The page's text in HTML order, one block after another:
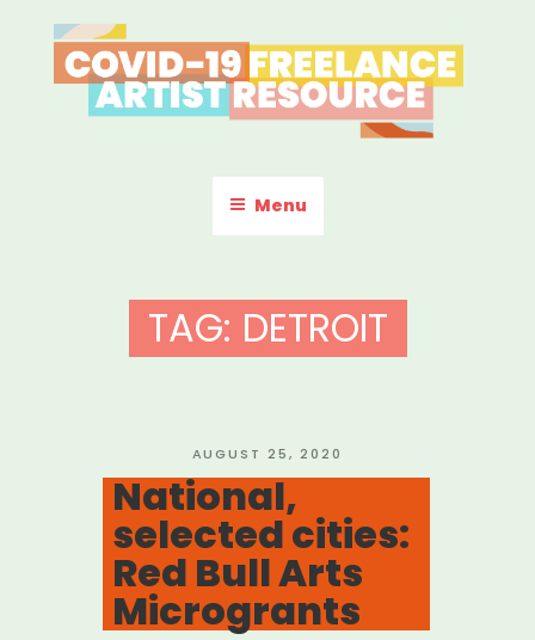
to
content
COVID-19 FREELANCE
ARTIST RESOURCE
Menu
TAG: DETROIT
POSTED
ON
AUGUST 25, 2020
National,
selected cities:
Red Bull Arts
Microgrants